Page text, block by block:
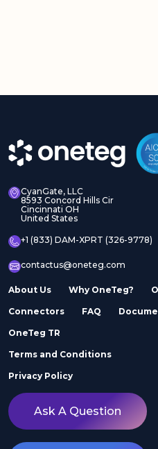
CyanGate, LLC
8593 Concord Hills Cir
Cincinnati OH
United States
+1 (833) DAM-XPRT (326-9778)
contactus@oneteg.com
About Us Why OneTeg?
Connectors FAQ
OneTeg TR
Terms and Conditions
Privacy Policy
Ask A Question